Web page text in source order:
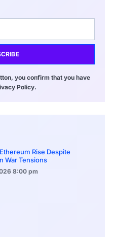
you confirm that you have
Policy.
Rise Despite
War Tensions
8:00 pm